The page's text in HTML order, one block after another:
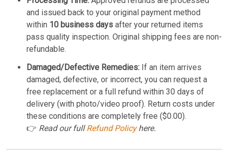
and issued back to your original payment method
within 10 business days after your returned items
pass quality inspection. Original shipping fees are non-
refundable.
Damaged/Defective Remedies: If an item arrives
damaged, defective, or incorrect, you can request a
free replacement or a full refund within 30 days of
delivery (with photo/video proof). Return costs under
these conditions are completely free ($0.00).
👉 Read our fullRefund Policyhere.